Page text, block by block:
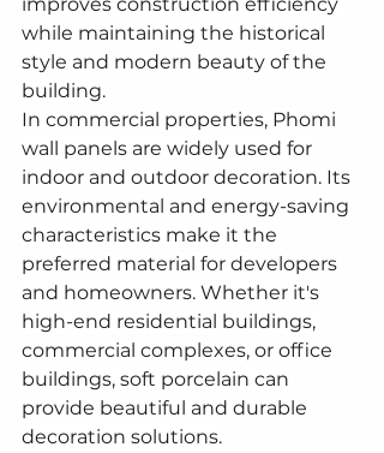
while maintaining the historical
style and modern beauty of the
building.
In commercial properties, Phomi
wall panels are widely used for
indoor and outdoor decoration. Its
environmental and energy-saving
characteristics make it the
preferred material for developers
and homeowners. Whether it's
high-end residential buildings,
commercial complexes, or office
buildings, soft porcelain can
provide beautiful and durable
decoration solutions.